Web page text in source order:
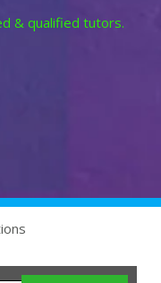
& qualified tutors.